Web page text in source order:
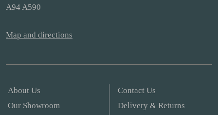
A94 A590
Map and directions
About Us
Our Showroom
Contact Us
Delivery & Returns